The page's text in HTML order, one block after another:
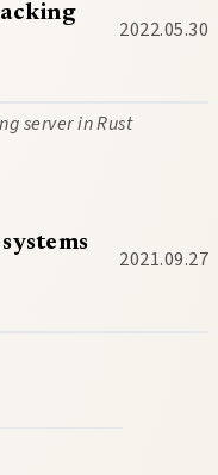
2022.05.30
server in Rust
2021.09.27